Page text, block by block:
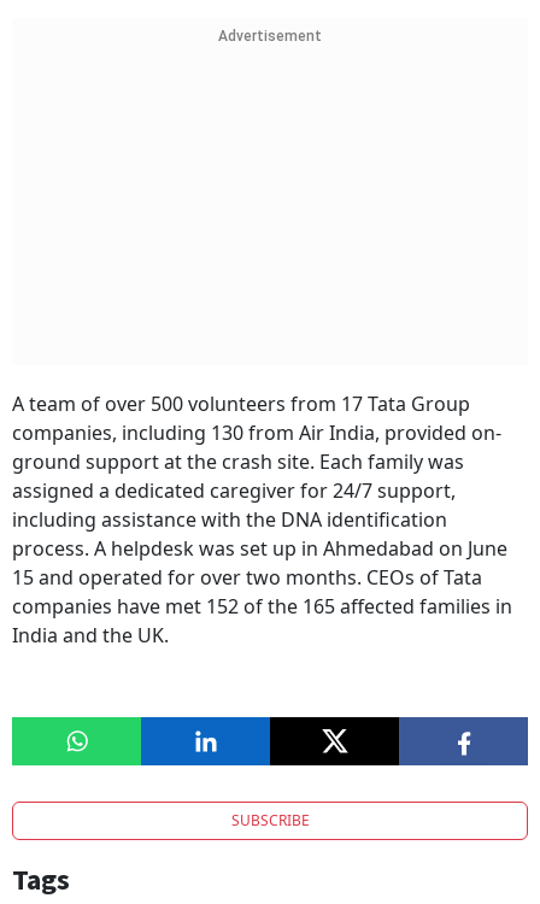
Advertisement
A team of over 500 volunteers from 17 Tata Group
companies, including 130 from Air India, provided on-
ground support at the crash site. Each family was
assigned a dedicated caregiver for 24/7 support,
including assistance with the DNA identification
process. A helpdesk was set up in Ahmedabad on June
15 and operated for over two months. CEOs of Tata
companies have met 152 of the 165 affected families in
India and the UK.
SUBSCRIBE
Tags